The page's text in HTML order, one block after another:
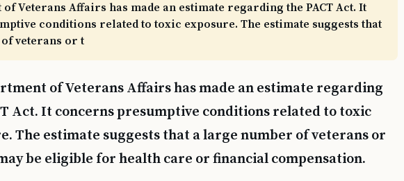
Veterans Affairs has made an estimate regarding the PACT Act. It
conditions related to toxic exposure. The estimate suggests that
veterans or t
of Veterans Affairs has made an estimate regarding
Act. It concerns presumptive conditions related to toxic
The estimate suggests that a large number of veterans or
be eligible for health care or financial compensation.